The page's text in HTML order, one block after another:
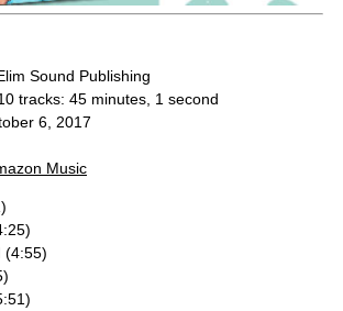
Sound Publishing
tracks: 45 minutes, 1 second
6, 2017
Music
(4:55)